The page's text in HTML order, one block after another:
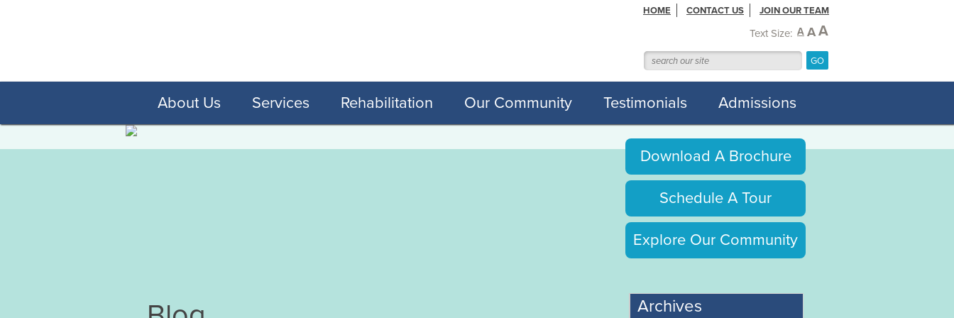
HOME CONTACT US JOIN OUR TEAM
Text Size: AAA
About Us Services Rehabilitation Our Community Testimonials Admissions
Download A Brochure
Schedule A Tour
Explore Our Community
Archives